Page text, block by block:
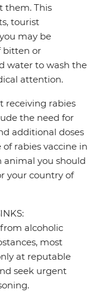
them. This
tourist
may be
bitten or
water to wash the
attention.
receiving rabies
the need for
additional doses
of rabies vaccine in
animal you should
your country of
alcoholic
most
at reputable
seek urgent